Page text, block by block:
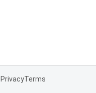
PrivacyTerms